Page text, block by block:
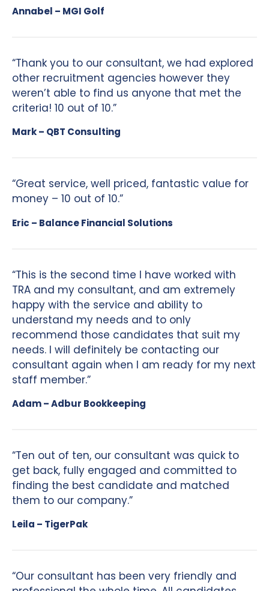
Annabel – MGI Golf
“Thank you to our consultant, we had explored
other recruitment agencies however they
weren’t able to find us anyone that met the
criteria! 10 out of 10.”
Mark – QBT Consulting
“Great service, well priced, fantastic value for
money – 10 out of 10.”
Eric – Balance Financial Solutions
“This is the second time I have worked with
TRA and my consultant, and am extremely
happy with the service and ability to
understand my needs and to only
recommend those candidates that suit my
needs. I will definitely be contacting our
consultant again when I am ready for my next
staff member.”
Adam – Adbur Bookkeeping
“Ten out of ten, our consultant was quick to
get back, fully engaged and committed to
finding the best candidate and matched
them to our company.”
Leila – TigerPak
“Our consultant has been very friendly and